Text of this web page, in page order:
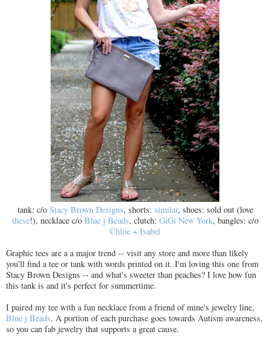
tank: c/o Stacy Brown Designs, shorts: similar, shoes: sold out (love
these!), necklace c/o Blue j Beads, clutch: GiGi New York, bangles: c/o
Chloe + Isabel
Graphic tees are a a major trend -- visit any store and more than likely
you'll find a tee or tank with words printed on it. I'm loving this one from
Stacy Brown Designs -- and what's sweeter than peaches? I love how fun
this tank is and it's perfect for summertime.
I paired my tee with a fun necklace from a friend of mine's jewelry line,
Blue j Beads. A portion of each purchase goes towards Autism awareness,
so you can fab jewelry that supports a great cause.